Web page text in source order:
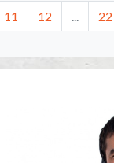
11 12 22